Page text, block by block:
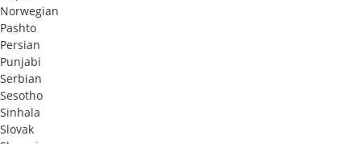
Norwegian
Pashto
Persian
Punjabi
Serbian
Sesotho
Sinhala
Slovak